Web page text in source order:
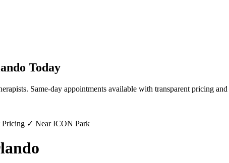
Today
Same-day appointments available with transparent pricing
Pricing ✓ Near ICON Park